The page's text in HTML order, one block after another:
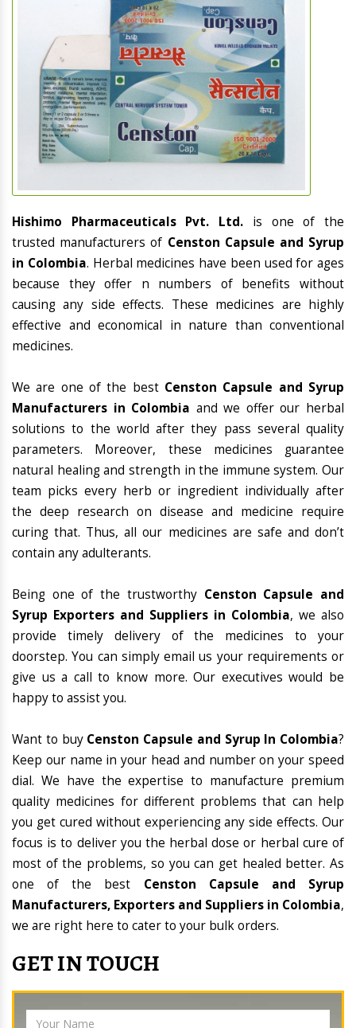
Hishimo Pharmaceuticals Pvt. Ltd. is one of the
trusted manufacturers of Censton Capsule and Syrup
in Colombia. Herbal medicines have been used for ages
because they offer n numbers of benefits without
causing any side effects. These medicines are highly
effective and economical in nature than conventional
medicines.
We are one of the best Censton Capsule and Syrup
Manufacturers in Colombia and we offer our herbal
solutions to the world after they pass several quality
parameters. Moreover, these medicines guarantee
natural healing and strength in the immune system. Our
team picks every herb or ingredient individually after
the deep research on disease and medicine require
curing that. Thus, all our medicines are safe and don’t
contain any adulterants.
Being one of the trustworthy Censton Capsule and
Syrup Exporters and Suppliers in Colombia, we also
provide timely delivery of the medicines to your
doorstep. You can simply email us your requirements or
give us a call to know more. Our executives would be
happy to assist you.
Want to buy Censton Capsule and Syrup In Colombia?
Keep our name in your head and number on your speed
dial. We have the expertise to manufacture premium
quality medicines for different problems that can help
you get cured without experiencing any side effects. Our
focus is to deliver you the herbal dose or herbal cure of
most of the problems, so you can get healed better. As
one of the best Censton Capsule and Syrup
Manufacturers, Exporters and Suppliers in Colombia,
we are right here to cater to your bulk orders.
GET IN TOUCH